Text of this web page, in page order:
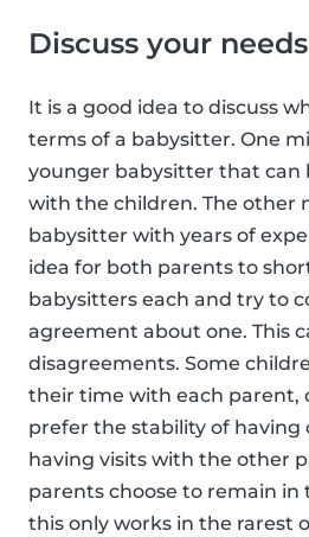
Discuss your needs
It is a good idea to discuss
terms of a babysitter. One
younger babysitter that can
with the children. The other
babysitter with years of
idea for both parents to
babysitters each and try to
agreement about one. This
disagreements. Some
their time with each parent,
prefer the stability of having
having visits with the other
parents choose to remain in
this only works in the rarest